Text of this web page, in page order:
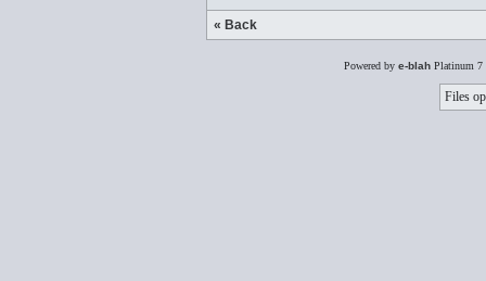
« Back
Powered by e-blahPlatinum 7
Files